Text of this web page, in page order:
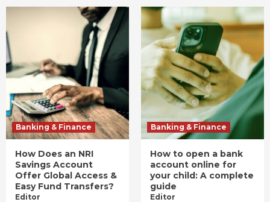
Banking & Finance
How Does an NRI
Savings Account
Offer Global Access &
Easy Fund Transfers?
Editor
Banking & Finance
How to open a bank
account online for
your child: A complete
guide
Editor